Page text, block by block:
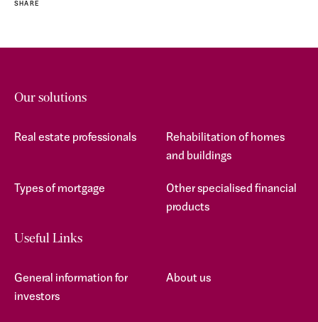
SHARE
Our solutions
Real estate professionals
Rehabilitation of homes
and buildings
Types of mortgage
Other specialised financial
products
Useful Links
General information for
investors
About us